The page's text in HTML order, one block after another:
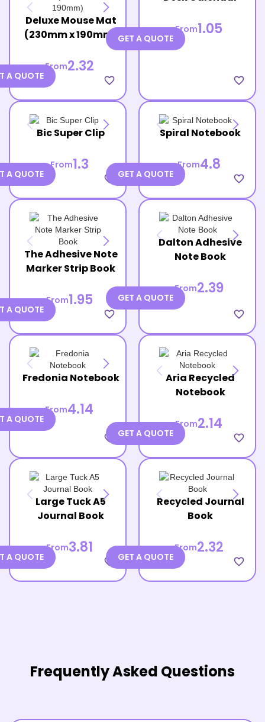
Deluxe Mouse Mat
(230mm x 190mm)
From2.32
favorite_border
A QUOTE
From1.05
favorite_border
GET A QUOTE
Bic Super Clip
From1.3
favorite_border
A QUOTE
Spiral Notebook
From4.8
favorite_border
GET A QUOTE
The Adhesive Note
Marker Strip Book
From1.95
favorite_border
A QUOTE
Dalton Adhesive
Note Book
From2.39
favorite_border
GET A QUOTE
Fredonia Notebook
From4.14
favorite_border
A QUOTE
Aria Recycled
Notebook
From2.14
favorite_border
GET A QUOTE
Large Tuck A5
Journal Book
From3.81
favorite_border
A QUOTE
Recycled Journal
Book
From2.32
favorite_border
GET A QUOTE
Frequently Asked Questions